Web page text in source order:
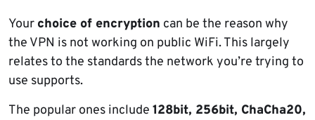
Your choice of encryption can be the reason why
the VPN is not working on public WiFi. This largely
relates to the standards the network you’re trying to
use supports.
The popular ones include 128bit, 256bit, ChaCha20,